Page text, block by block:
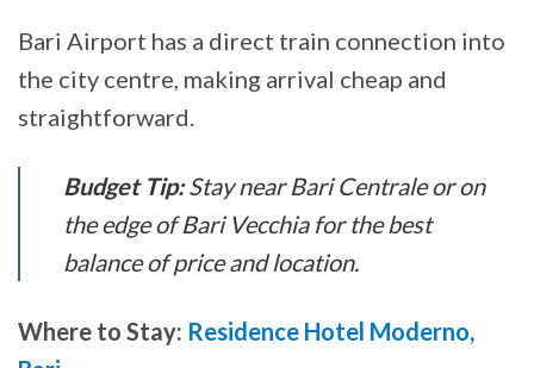
Bari Airport has a direct train connection into
the city centre, making arrival cheap and
straightforward.
Budget Tip:Stay near Bari Centrale or on
the edge of Bari Vecchia for the best
balance of price and location.
Where to Stay: Residence Hotel Moderno,